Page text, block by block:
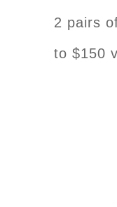
2 pairs
to $150